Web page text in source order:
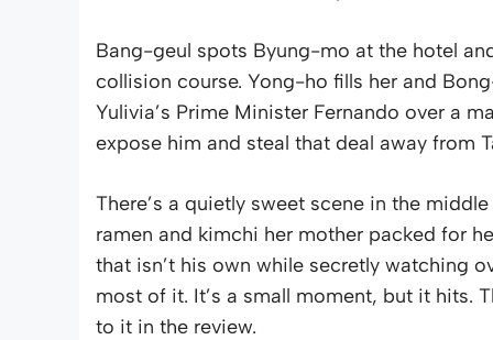
Bang-geul spots Byung-mo at the hotel
collision course. Yong-ho fills her and
Yulivia’s Prime Minister Fernando over a
expose him and steal that deal away from
There’s a quietly sweet scene in the
ramen and kimchi her mother packed for
that isn’t his own while secretly watching
most of it. It’s a small moment, but it hits.
to it in the review.